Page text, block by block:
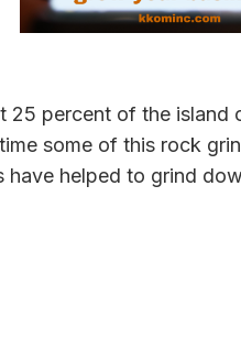
percent of the island
some of this rock
helped to grind